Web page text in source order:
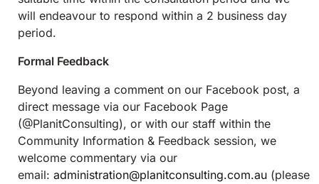
will endeavour to respond within a 2 business day
period.
Formal Feedback
Beyond leaving a comment on our Facebook post, a
direct message via our Facebook Page
(@PlanitConsulting), or with our staff within the
Community Information & Feedback session, we
welcome commentary via our
email: administration@planitconsulting.com.au (please